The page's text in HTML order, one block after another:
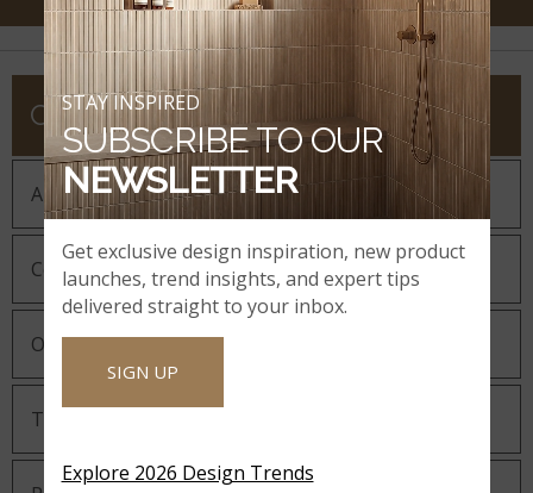
COMPANY
About MSI
Company History
Our Guiding Statements
Technology and Innovation
Get exclusive design inspiration, new product
launches, trend insights, and expert tips
delivered straight to your inbox.
SIGN UP
Explore 2026 Design Trends
STAY INSPIRED
SUBSCRIBE TO OUR
NEWSLETTER